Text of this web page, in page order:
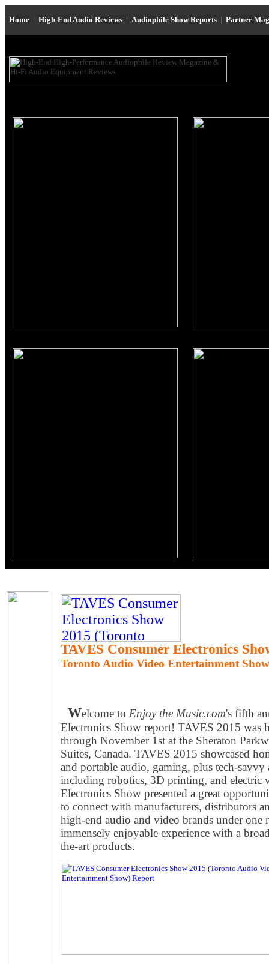
Home | High-End Audio Reviews | Audiophile Show Reports | Partner
TAVES Consumer Electronics
Toronto Audio Video Entertainment Show
Welcome to Enjoy the Music.com's fifth
Electronics Show report! TAVES 2015 was
through November 1st at the Sheraton
Suites, Canada. TAVES 2015 showcased
and portable audio, gaming, plus tech-savvy
including robotics, 3D printing, and electric
Electronics Show presented a great
to connect with manufacturers, distributors
high-end audio and video brands under
immensely enjoyable experience with a
the-art products.